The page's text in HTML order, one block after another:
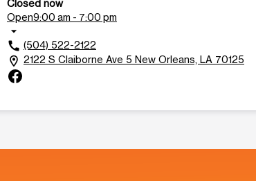
Closed now
Open9:00 am - 7:00 pm
arrow_drop_down
call (504) 522-2122
location_on 2122 S Claiborne Ave 5 New Orleans, LA 70125